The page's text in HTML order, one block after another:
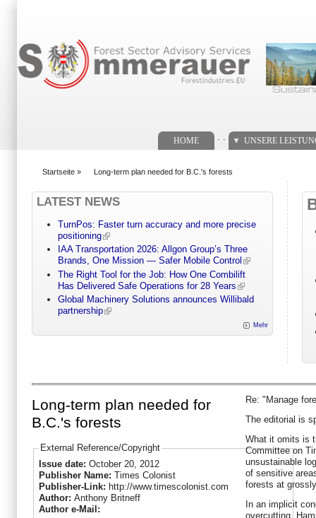
HOME UNSERE
Startseite » Long-term plan needed for B.C.'s forests
LATEST NEWS
TurnPos: Faster turn accuracy and more precise
positioning
IAA Transportation 2026: Allgon Group’s Three
Brands, One Mission — Safer Mobile Control
The Right Tool for the Job: How One Combilift
Has Delivered Safe Operations for 28 Years
Global Machinery Solutions announces Willibald
partnership
Mehr
Long-term plan needed for
B.C.'s forests
External Reference/Copyright
Issue date: October 20, 2012
Publisher Name: Times Colonist
Publisher-Link: http://www.timescolonist.com
Author: Anthony Britneff
Author e-Mail:
Re: "Manage
The editorial is
What it omits is
Committee on
unsustainable
of sensitive
forests at
In an implicit
overcutting,